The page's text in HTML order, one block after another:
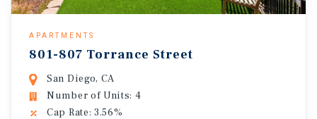
APARTMENTS
801-807 Torrance Street
San Diego, CA
Number of Units: 4
Cap Rate: 3.56%